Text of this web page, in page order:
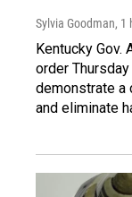
Sylvia Goodman, 1
Kentucky Gov.
order
demonstrate a
and eliminate